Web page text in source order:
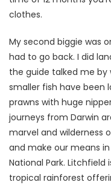
clothes.
My second biggie was
had to go back. I did
the guide talked me by
smaller fish have been
prawns with huge
journeys from Darwin
marvel and wilderness
and make our means
National Park.
tropical rainforest